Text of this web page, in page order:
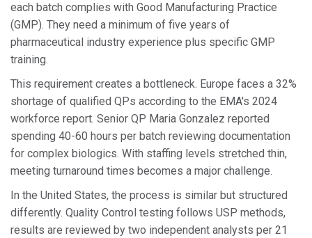
each batch complies with Good Manufacturing Practice
(GMP). They need a minimum of five years of
pharmaceutical industry experience plus specific GMP
training.
This requirement creates a bottleneck. Europe faces a 32%
shortage of qualified QPs according to the EMA's 2024
workforce report. Senior QP Maria Gonzalez reported
spending 40-60 hours per batch reviewing documentation
for complex biologics. With staffing levels stretched thin,
meeting turnaround times becomes a major challenge.
In the United States, the process is similar but structured
differently. Quality Control testing follows USP methods,
results are reviewed by two independent analysts per 21